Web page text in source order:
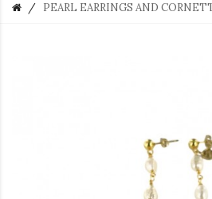
PEARL EARRINGS AND